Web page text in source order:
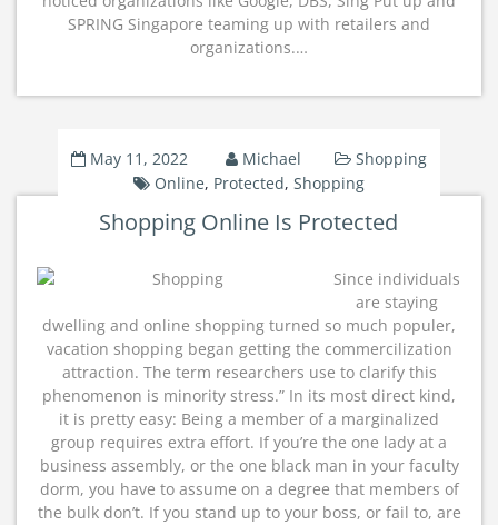
SPRING Singapore teaming up with retailers and
organizations.…
May 11, 2022 Michael
Shopping
Online, Protected, Shopping
Shopping Online Is Protected
Since individuals
are staying
dwelling and online shopping turned so much populer,
vacation shopping began getting the commercilization
attraction. The term researchers use to clarify this
phenomenon is minority stress.” In its most direct kind,
it is pretty easy: Being a member of a marginalized
group requires extra effort. If you’re the one lady at a
business assembly, or the one black man in your faculty
dorm, you have to assume on a degree that members of
the bulk don’t. If you stand up to your boss, or fail to, are